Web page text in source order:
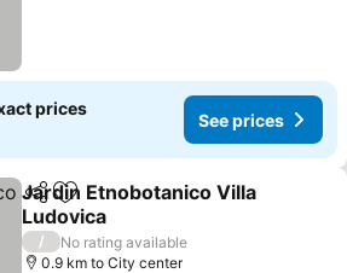
prices
See prices
ShareAdd to favorites
Jardin Etnobotanico Villa
Ludovica
See prices
/
No rating available
0.9 km to City center